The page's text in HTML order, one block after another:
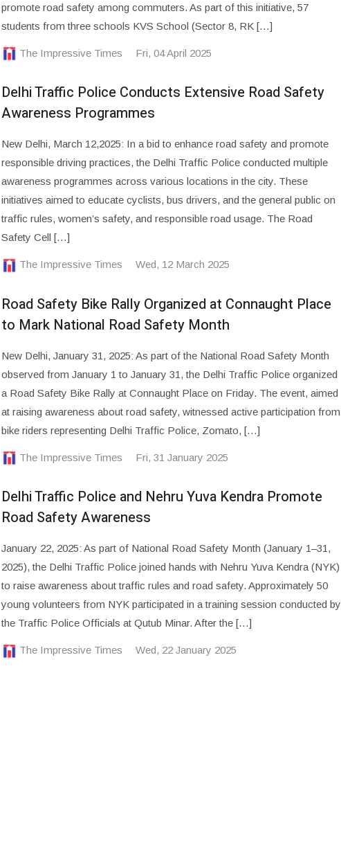
promote road safety among commuters. As part of this initiative, 57
students from three schools KVS School (Sector 8, RK […]
The Impressive Times Fri, 04 April 2025
Delhi Traffic Police Conducts Extensive Road Safety
Awareness Programmes
New Delhi, March 12,2025: In a bid to enhance road safety and promote
responsible driving practices, the Delhi Traffic Police conducted multiple
awareness programmes across various locations in the city. These
initiatives aimed to educate cyclists, bus drivers, and the general public on
traffic rules, women’s safety, and responsible road usage. The Road
Safety Cell […]
The Impressive Times Wed, 12 March 2025
Road Safety Bike Rally Organized at Connaught Place
to Mark National Road Safety Month
New Delhi, January 31, 2025: As part of the National Road Safety Month
observed from January 1 to January 31, the Delhi Traffic Police organized
a Road Safety Bike Rally at Connaught Place on Friday. The event, aimed
at raising awareness about road safety, witnessed active participation from
bike riders representing Delhi Traffic Police, Zomato, […]
The Impressive Times Fri, 31 January 2025
Delhi Traffic Police and Nehru Yuva Kendra Promote
Road Safety Awareness
January 22, 2025: As part of National Road Safety Month (January 1–31,
2025), the Delhi Traffic Police joined hands with Nehru Yuva Kendra (NYK)
to raise awareness about traffic rules and road safety. Approximately 50
young volunteers from NYK participated in a training session conducted by
the Traffic Police Officials at Qutub Minar. After the […]
The Impressive Times Wed, 22 January 2025